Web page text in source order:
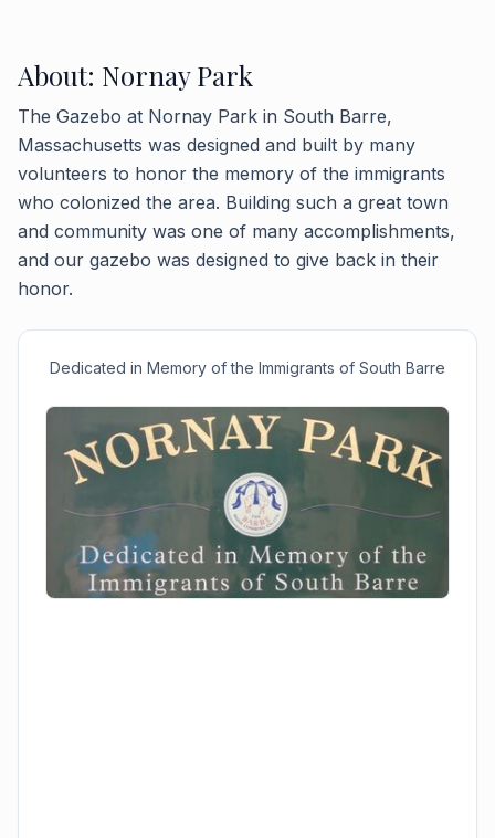
About: Nornay Park
The Gazebo at Nornay Park in South Barre,
Massachusetts was designed and built by many
volunteers to honor the memory of the immigrants
who colonized the area. Building such a great town
and community was one of many accomplishments,
and our gazebo was designed to give back in their
honor.
Dedicated in Memory of the Immigrants of South Barre